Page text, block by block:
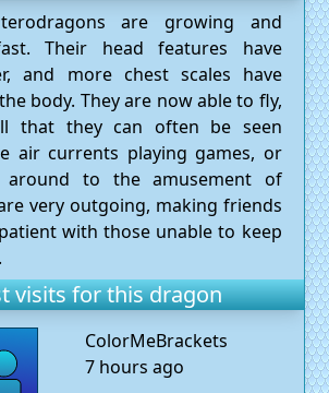
are growing and
Their head features have
and more chest scales have
body. They are now able to fly,
that they can often be seen
air currents playing games, or
around to the amusement of
very outgoing, making friends
with those unable to keep
visits for this dragon
ColorMeBrackets
7 hours ago